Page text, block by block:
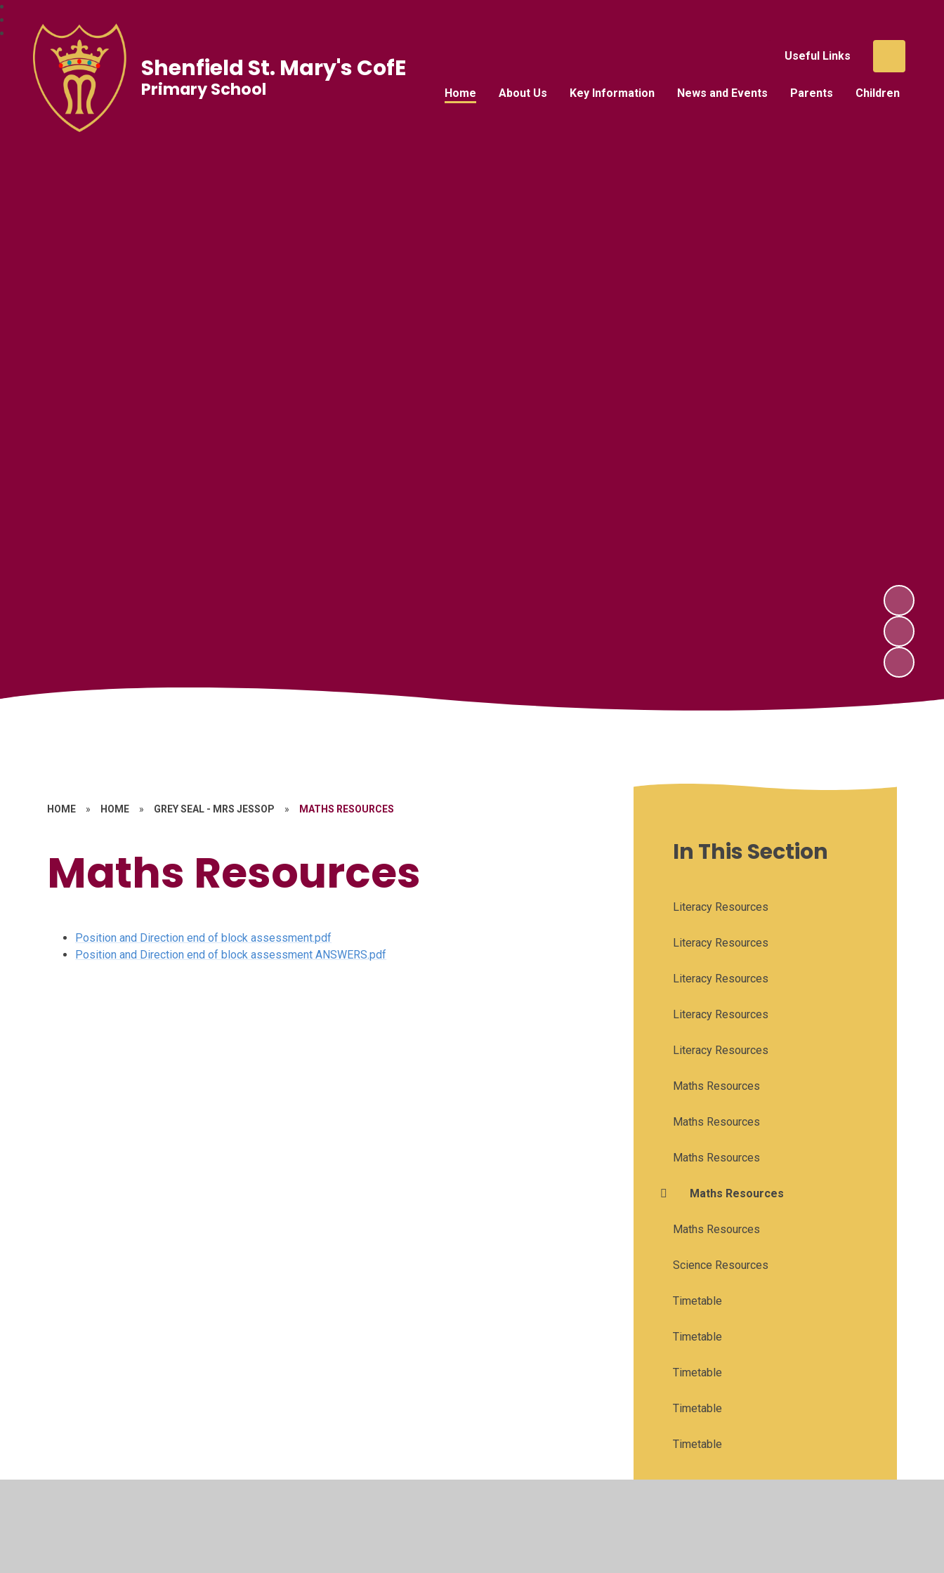
Useful Links
Home About Us Key Information News and Events Parents Children
Shenfield St. Mary's CofE
Primary School
HOME » HOME » GREY SEAL - MRS JESSOP » MATHS RESOURCES
Maths Resources
Position and Direction end of block assessment.pdf
Position and Direction end of block assessment ANSWERS.pdf
In This Section
Literacy Resources
Literacy Resources
Literacy Resources
Literacy Resources
Literacy Resources
Maths Resources
Maths Resources
Maths Resources
Maths Resources
Maths Resources
Science Resources
Timetable
Timetable
Timetable
Timetable
Timetable